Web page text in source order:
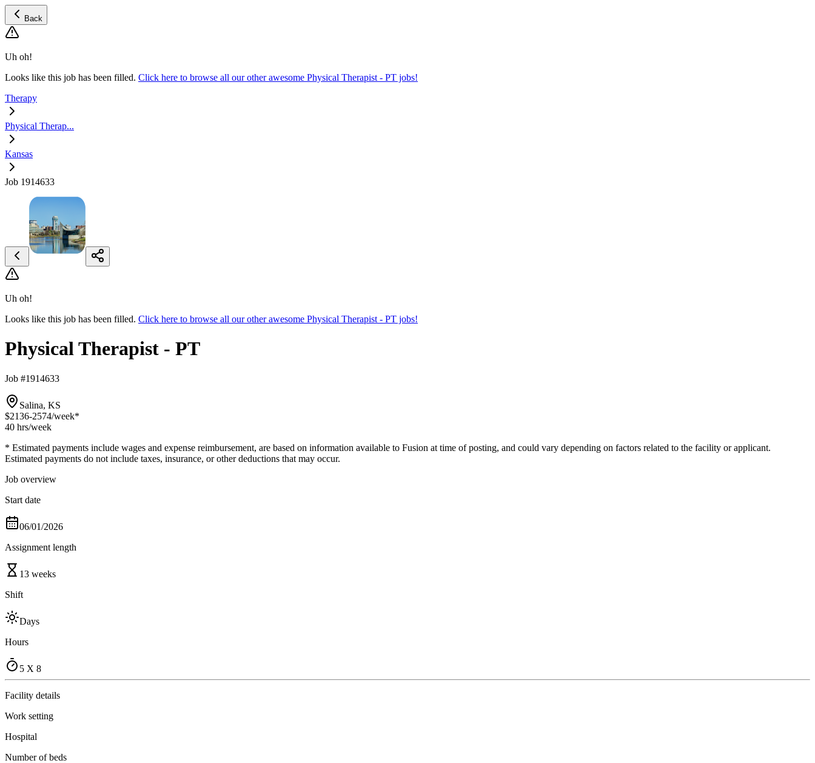
Back
Uh oh!
Looks like this job has been filled. Click here to browse all our other awesome Physical Therapist - PT jobs!
Therapy
Physical Therap...
Kansas
Job 1914633
Uh oh!
Looks like this job has been filled. Click here to browse all our other awesome Physical Therapist - PT jobs!
Physical Therapist - PT
Job #1914633
Salina, KS
$2136-2574/week*
40 hrs/week
* Estimated payments include wages and expense reimbursement, are based on information available to Fusion at time of posting, and could vary depending on factors related to the facility or applicant.
Estimated payments do not include taxes, insurance, or other deductions that may occur.
Job overview
Start date
06/01/2026
Assignment length
13 weeks
Shift
Days
Hours
5 X 8
Facility details
Work setting
Hospital
Number of beds